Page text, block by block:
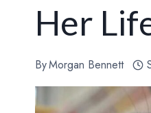
Her
ByMorgan Bennett